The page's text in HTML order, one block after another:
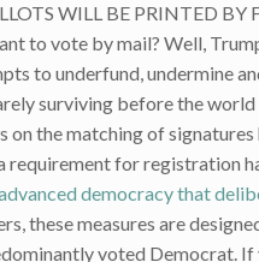
WILL BE PRINTED BY
to vote by mail? Well,
to underfund, undermine
surviving before the
the matching of signatures
requirement for registration
advanced democracy that
these measures are
voted Democrat.